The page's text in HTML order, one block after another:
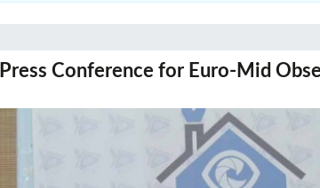
Conference for Euro-Mid